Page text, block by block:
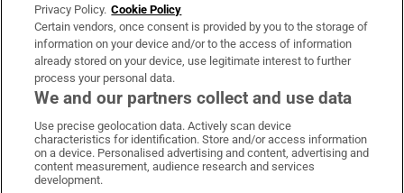
OUR PARTNERS:
Irish Times on WhatsApp
Irish Times on Facebook
Irish Times on X
Irish Times on LinkedIn
Irish Times on Instagram
Privacy Policy. Cookie Policy
Certain vendors, once consent is provided by you to the storage of
information on your device and/or to the access of information
already stored on your device, use legitimate interest to further
process your personal data.
We and our partners collect and use data
Use precise geolocation data. Actively scan device
characteristics for identification. Store and/or access information
on a device. Personalised advertising and content, advertising and
content measurement, audience research and services
development.